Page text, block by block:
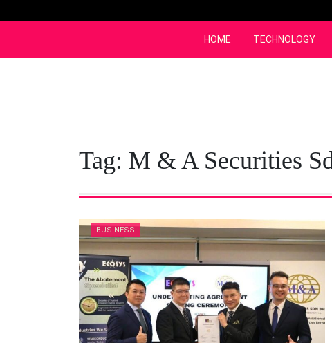
to
HOME TECHNOLOGY
Tag: M & A Securities
BUSINESS